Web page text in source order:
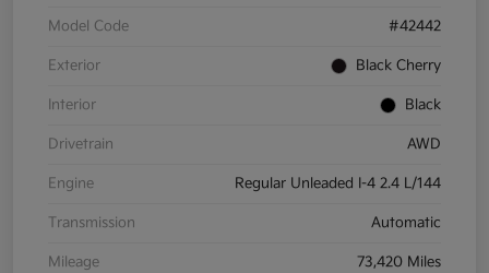
Model Code #42442
Exterior Black Cherry
Interior Black
Drivetrain AWD
Engine Regular Unleaded I-4 2.4 L/144
Transmission Automatic
Mileage 73,420 Miles